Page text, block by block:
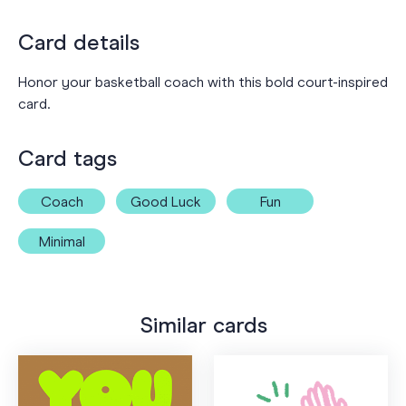
Card details
Honor your basketball coach with this bold court-inspired
card.
Card tags
Coach Good Luck Fun
Minimal
Similar cards